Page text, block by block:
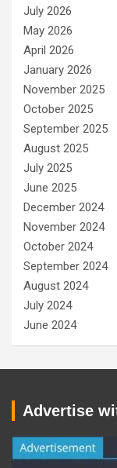
July 2026
May 2026
April 2026
January 2026
November 2025
October 2025
September 2025
August 2025
July 2025
June 2025
December 2024
November 2024
October 2024
September 2024
August 2024
July 2024
June 2024
Advertise